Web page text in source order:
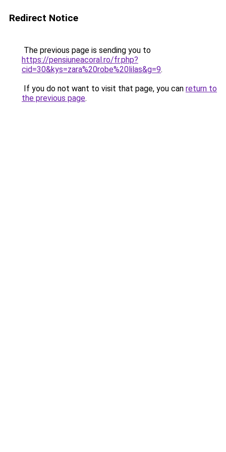
Redirect Notice
The previous page is sending you to
https://pensiuneacoral.ro/fr.php?
cid=30&kys=zara%20robe%20lilas&g=9.
If you do not want to visit that page, you can return to
the previous page.